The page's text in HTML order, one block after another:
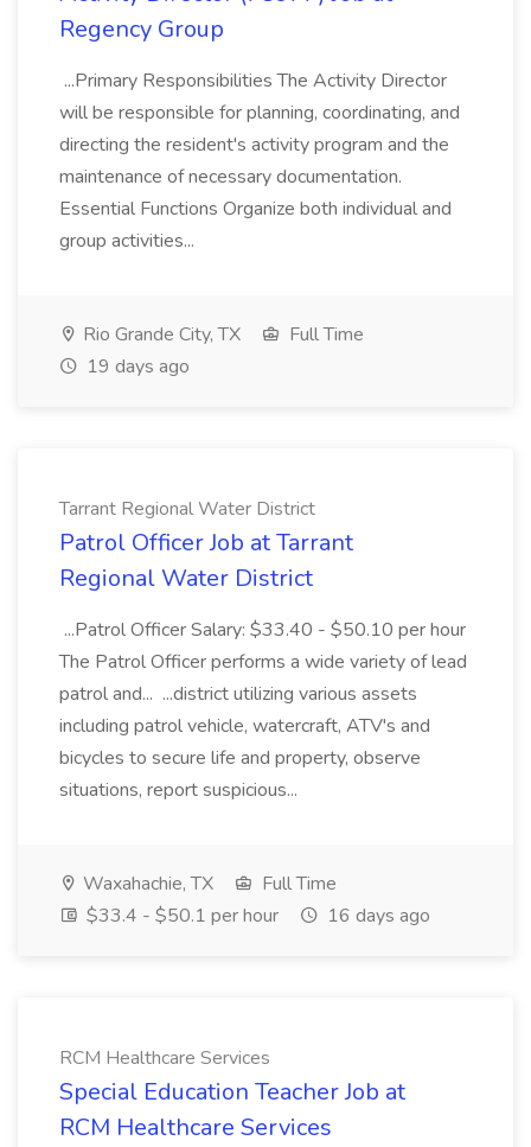
Regency Group
...Primary Responsibilities The Activity Director
will be responsible for planning, coordinating, and
directing the resident's activity program and the
maintenance of necessary documentation.
Essential Functions Organize both individual and
group activities...
Rio Grande City, TX
Full Time
19 days ago
Tarrant Regional Water District
Patrol Officer Job at Tarrant
Regional Water District
...Patrol Officer Salary: $33.40 - $50.10 per hour
The Patrol Officer performs a wide variety of lead
patrol and... ...district utilizing various assets
including patrol vehicle, watercraft, ATV's and
bicycles to secure life and property, observe
situations, report suspicious...
Waxahachie, TX
Full Time
$33.4 - $50.1 per hour
16 days ago
RCM Healthcare Services
Special Education Teacher Job at
RCM Healthcare Services